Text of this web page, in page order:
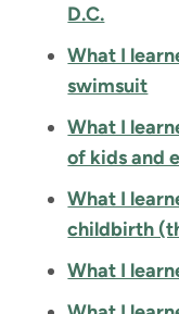
D.C.
What I
swimsuit
What I
of kids and
What I
childbirth
What I